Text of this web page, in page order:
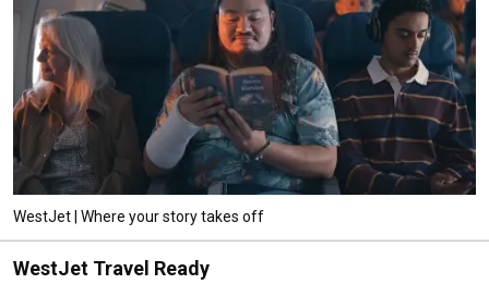
WestJet | Where your story takes off
WestJet Travel Ready